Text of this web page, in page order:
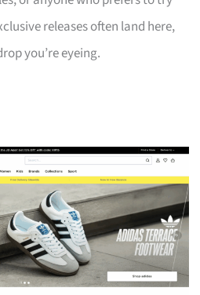
releases often land here,
you’re eyeing.